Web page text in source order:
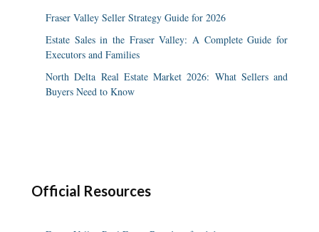
Fraser Valley Seller Strategy Guide for 2026
Estate Sales in the Fraser Valley: A Complete Guide for
Executors and Families
North Delta Real Estate Market 2026: What Sellers and
Buyers Need to Know
Official Resources